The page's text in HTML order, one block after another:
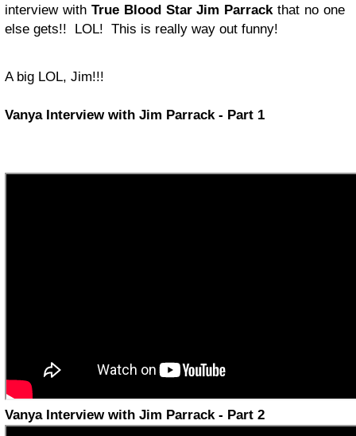
interview with True BloodStar Jim Parrackthat no one
else gets!! LOL! This is really way out funny!
A big LOL, Jim!!!
Vanya Interview with Jim Parrack - Part 1
Vanya Interview with Jim Parrack - Part 2